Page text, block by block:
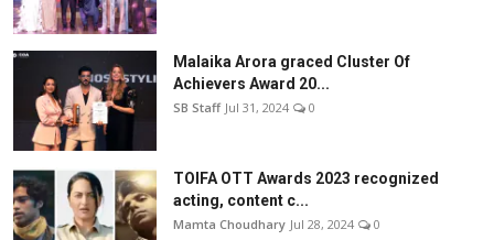
Malaika Arora graced Cluster Of
Achievers Award 20...
SB Staff Jul 31, 2024 0
TOIFA OTT Awards 2023 recognized
acting, content c...
Mamta Choudhary Jul 28, 2024 0